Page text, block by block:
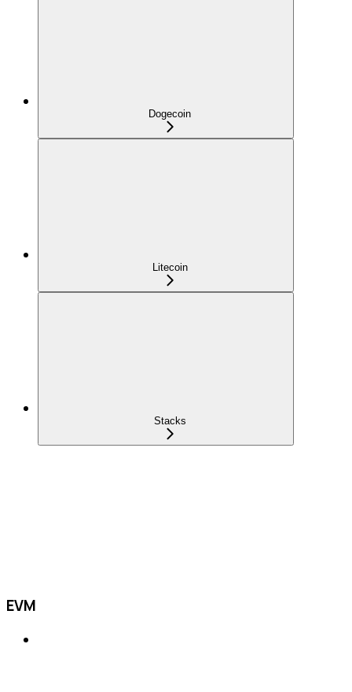
Dogecoin
Litecoin
Stacks
EVM